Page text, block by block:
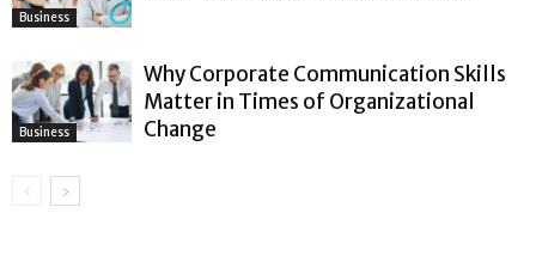
Business
Business
Why Corporate Communication Skills
Matter in Times of Organizational
Change